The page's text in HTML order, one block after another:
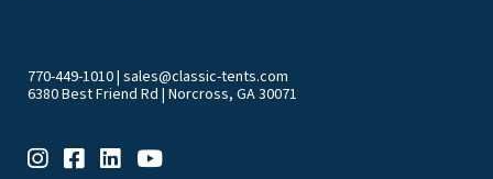
770-449-1010| sales@classic-tents.com
6380 Best Friend Rd | Norcross, GA 30071